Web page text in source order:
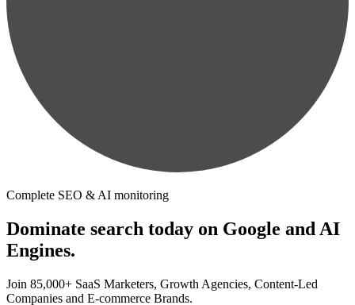
Complete SEO & AI monitoring
Dominate search today on Google and AI
Engines.
Join 85,000+ SaaS Marketers, Growth Agencies, Content-Led
Companies and E-commerce Brands.